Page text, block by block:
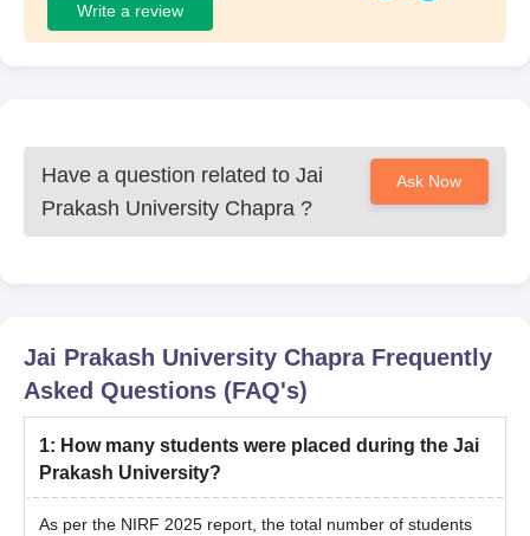
Write a review
Have a question related to Jai
Prakash University Chapra ?
Ask Now
Jai Prakash University ChapraFrequently
Asked Questions (FAQ's)
1: How many students were placed during the Jai
Prakash University?
As per the NIRF 2025 report, the total number of students